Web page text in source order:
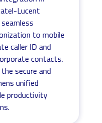
Lucent
to mobile
caller ID and
contacts.
secure and
unified
productivity